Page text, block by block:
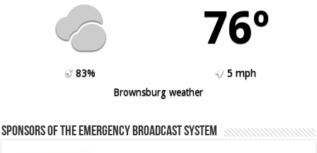
76º
83%
5 mph
Brownsburg weather
Sponsors of the Emergency Broadcast System